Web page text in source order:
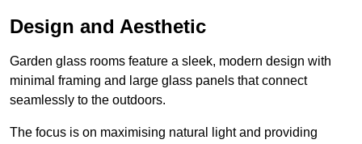
Design and Aesthetic
Garden glass rooms feature a sleek, modern design with
minimal framing and large glass panels that connect
seamlessly to the outdoors.
The focus is on maximising natural light and providing